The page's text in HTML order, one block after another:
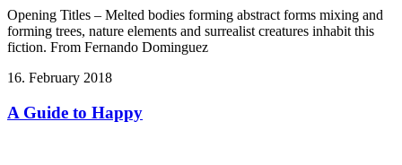
Opening Titles – Melted bodies forming abstract forms mixing and
forming trees, nature elements and surrealist creatures inhabit this
fiction. From Fernando Dominguez
16. February 2018
A Guide to Happy